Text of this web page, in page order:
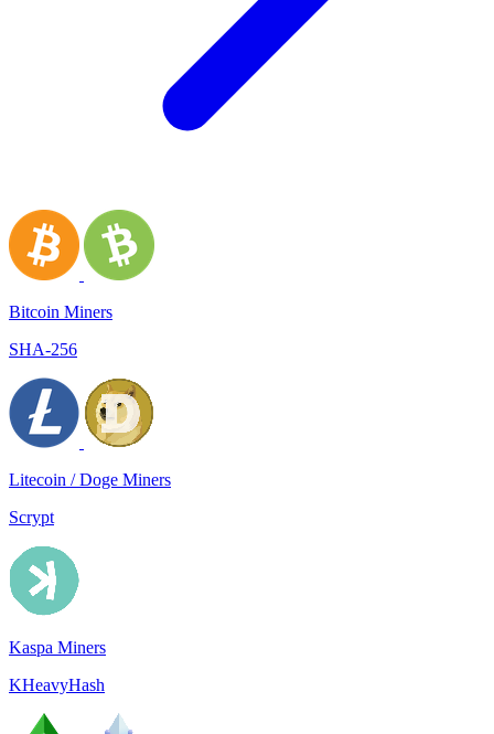
Bitcoin Miners
SHA-256
Litecoin / Doge Miners
Scrypt
Kaspa Miners
KHeavyHash